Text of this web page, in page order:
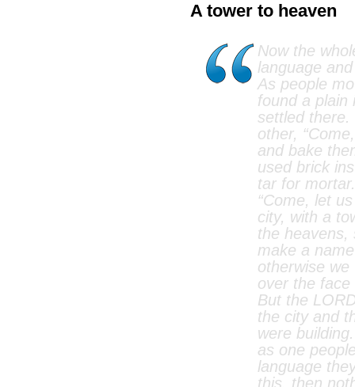
A tower to heaven
Now the
language
As people
found a plain
settled
other,
and bake
used brick
tar for
“Come, let
city, with a
the heavens,
make a
otherwise
over the face
But the
the city and
were
as one
language
this, then